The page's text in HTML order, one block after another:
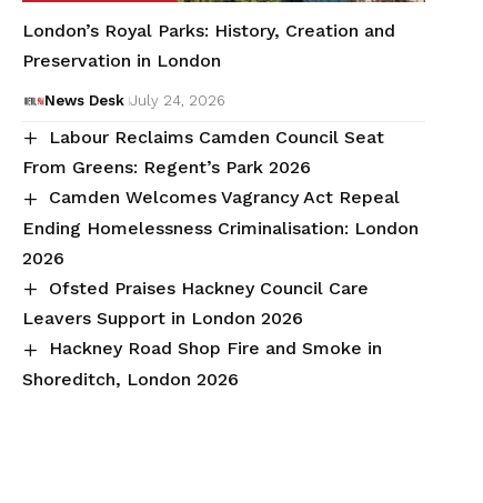
London’s Royal Parks: History, Creation and
Preservation in London
News Desk July 24, 2026
Labour Reclaims Camden Council Seat
From Greens: Regent’s Park 2026
Camden Welcomes Vagrancy Act Repeal
Ending Homelessness Criminalisation: London
2026
Ofsted Praises Hackney Council Care
Leavers Support in London 2026
Hackney Road Shop Fire and Smoke in
Shoreditch, London 2026